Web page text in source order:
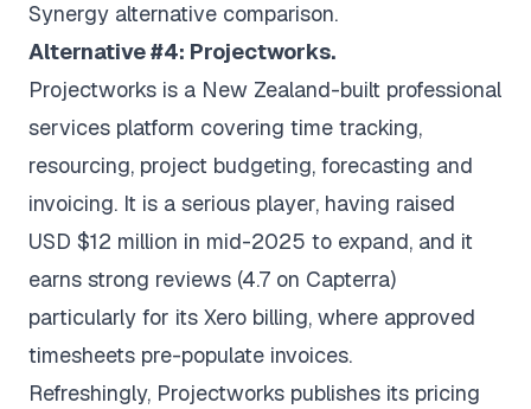
Synergy alternative comparison.
Alternative #4: Projectworks.
Projectworks is a New Zealand-built professional
services platform covering time tracking,
resourcing, project budgeting, forecasting and
invoicing. It is a serious player, having raised
USD $12 million in mid-2025 to expand, and it
earns strong reviews (4.7 on Capterra)
particularly for its Xero billing, where approved
timesheets pre-populate invoices.
Refreshingly, Projectworks publishes its pricing